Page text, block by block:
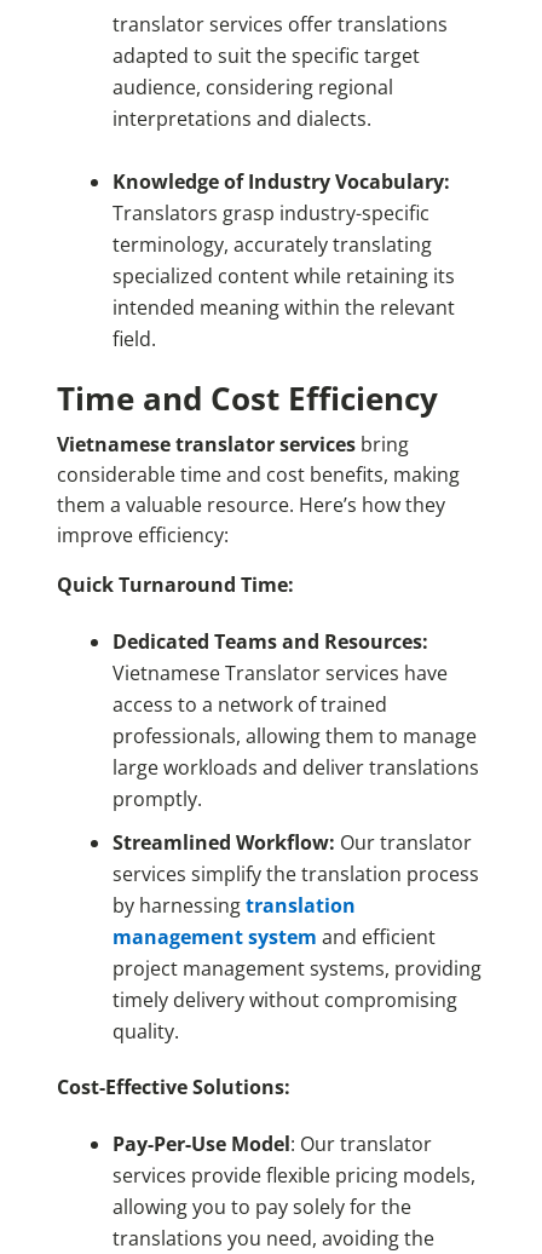
translator services offer translations
adapted to suit the specific target
audience, considering regional
interpretations and dialects.
Knowledge of Industry Vocabulary:
Translators grasp industry-specific
terminology, accurately translating
specialized content while retaining its
intended meaning within the relevant
field.
Time and Cost Efficiency
Vietnamese translator servicesbring
considerable time and cost benefits, making
them a valuable resource. Here’s how they
improve efficiency:
Quick Turnaround Time:
Dedicated Teams and Resources:
Vietnamese Translator services have
access to a network of trained
professionals, allowing them to manage
large workloads and deliver translations
promptly.
Streamlined Workflow: Our translator
services simplify the translation process
by harnessingtranslation
management system and efficient
project management systems, providing
timely delivery without compromising
quality.
Cost-Effective Solutions:
Pay-Per-Use Model: Our translator
services provide flexible pricing models,
allowing you to pay solely for the
translations you need, avoiding the